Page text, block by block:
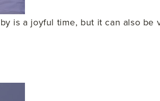
is a joyful time, but it can also